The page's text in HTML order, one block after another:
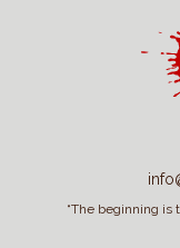
“The beginning is